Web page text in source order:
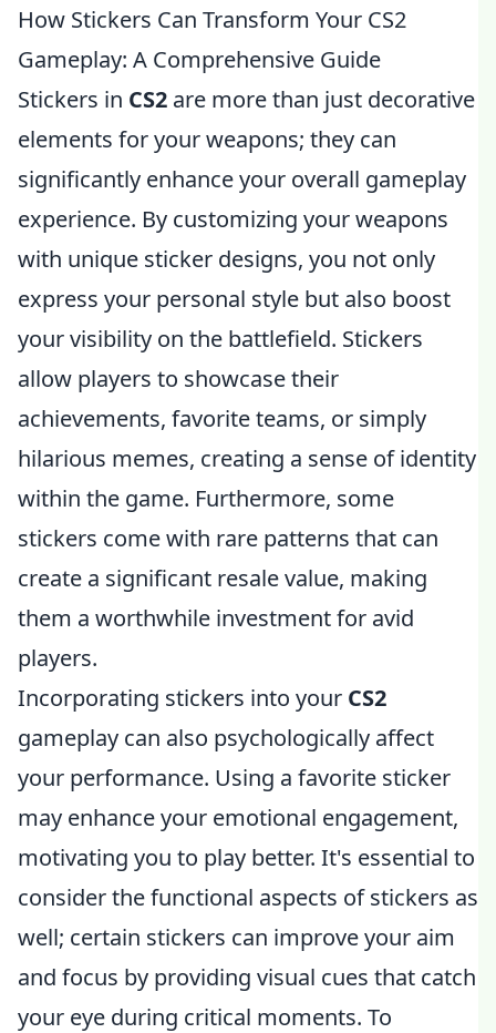
How Stickers Can Transform Your CS2
Gameplay: A Comprehensive Guide
Stickers in CS2 are more than just decorative
elements for your weapons; they can
significantly enhance your overall gameplay
experience. By customizing your weapons
with unique sticker designs, you not only
express your personal style but also boost
your visibility on the battlefield. Stickers
allow players to showcase their
achievements, favorite teams, or simply
hilarious memes, creating a sense of identity
within the game. Furthermore, some
stickers come with rare patterns that can
create a significant resale value, making
them a worthwhile investment for avid
players.
Incorporating stickers into your CS2
gameplay can also psychologically affect
your performance. Using a favorite sticker
may enhance your emotional engagement,
motivating you to play better. It's essential to
consider the functional aspects of stickers as
well; certain stickers can improve your aim
and focus by providing visual cues that catch
your eye during critical moments. To